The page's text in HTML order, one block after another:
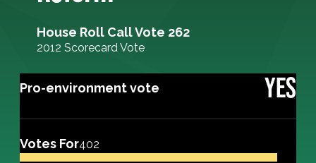
House Roll Call Vote 262
2012 Scorecard Vote
Pro-environment vote YES
Votes For402